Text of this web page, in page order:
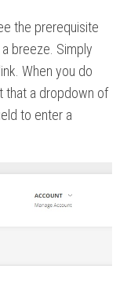
the prerequisite
breeze. Simply
When you do
that a dropdown of
to enter a